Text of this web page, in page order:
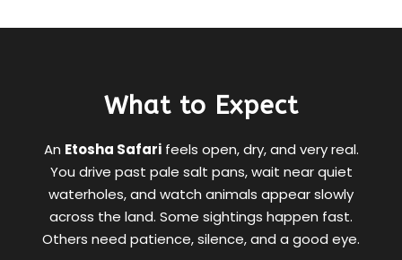
What to Expect
An Etosha Safarifeels open, dry, and very real.
You drive past pale salt pans, wait near quiet
waterholes, and watch animals appear slowly
across the land. Some sightings happen fast.
Others need patience, silence, and a good eye.